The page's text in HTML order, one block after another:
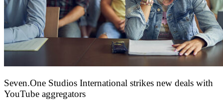
Seven.One Studios International strikes new deals with
YouTube aggregators